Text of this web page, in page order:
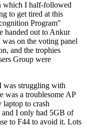
which I half-followed
to get tired at this
Program"
handed out to Ankur
on the voting panel
and the trophies
Group were
was struggling with
was a troublesome AP
laptop to crash
I only had 5GB of
to F44 to avoid it. Lots